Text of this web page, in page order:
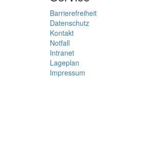
Barrierefreiheit
Datenschutz
Kontakt
Notfall
Intranet
Lageplan
Impressum